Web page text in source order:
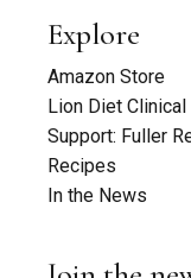
Explore
Amazon Store
Lion Diet Clinical
Support: Fuller
Recipes
In the News